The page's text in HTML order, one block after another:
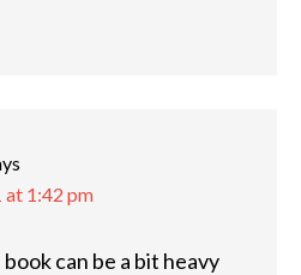
at 1:42 pm
can be a bit heavy